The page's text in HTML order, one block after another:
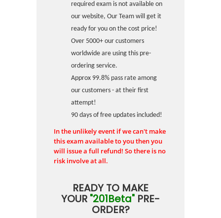
required exam is not available on
our website, Our Team will get it
ready for you on the cost price!
Over 5000+ our customers
worldwide are using this pre-
ordering service.
Approx 99.8% pass rate among
our customers - at their first
attempt!
90 days of free updates included!
In the unlikely event if we can't make
this exam available to you then you
will issue a full refund! So there is no
risk involve at all.
READY TO MAKE
YOUR "201Beta" PRE-
ORDER?